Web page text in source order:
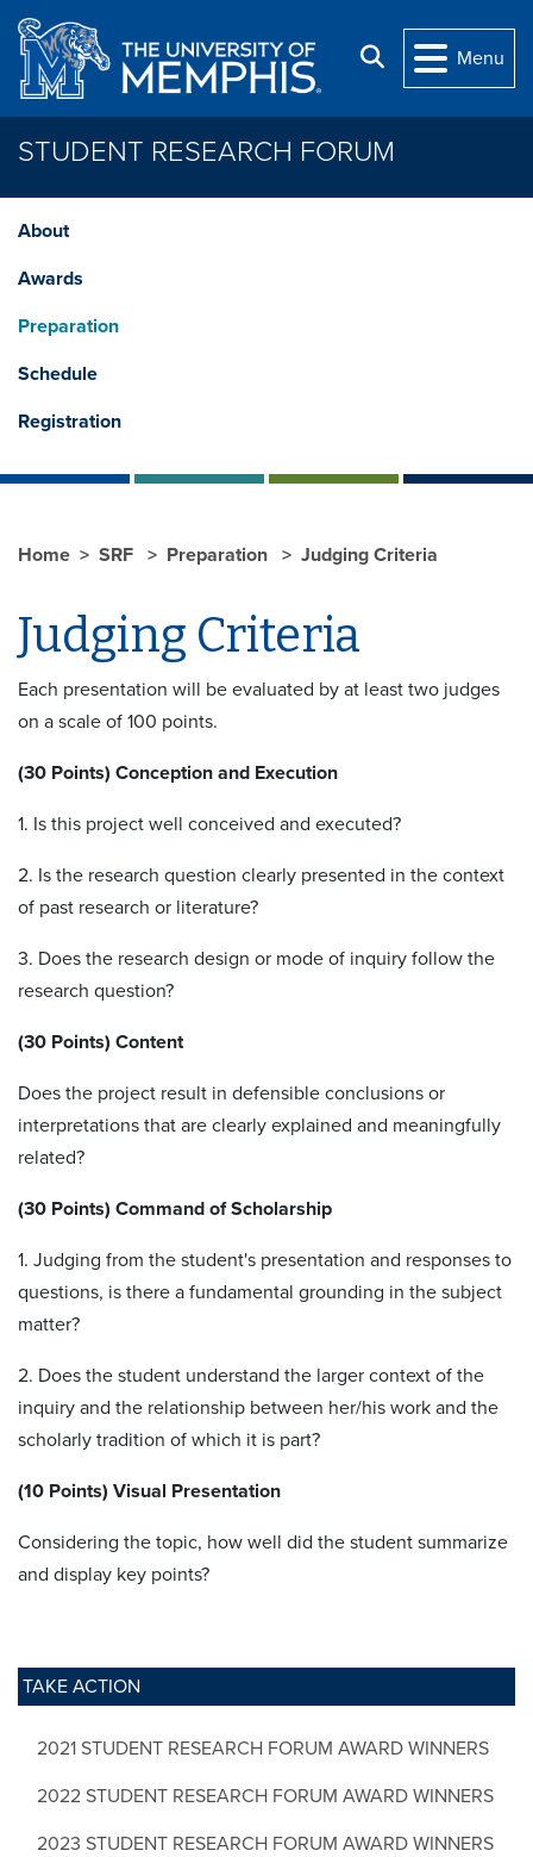
Skip to main content
Search
Menu
STUDENT RESEARCH FORUM
About
Awards
Preparation
Schedule
Registration
TAKE ACTION
2021 STUDENT RESEARCH FORUM AWARD WINNERS
2022 STUDENT RESEARCH FORUM AWARD WINNERS
2023 STUDENT RESEARCH FORUM AWARD WINNERS
Home SRF Preparation Judging Criteria
Judging Criteria
Each presentation will be evaluated by at least two judges
on a scale of 100 points.
(30 Points) Conception and Execution
1. Is this project well conceived and executed?
2. Is the research question clearly presented in the context
of past research or literature?
3. Does the research design or mode of inquiry follow the
research question?
(30 Points) Content
Does the project result in defensible conclusions or
interpretations that are clearly explained and meaningfully
related?
(30 Points) Command of Scholarship
1. Judging from the student's presentation and responses to
questions, is there a fundamental grounding in the subject
matter?
2. Does the student understand the larger context of the
inquiry and the relationship between her/his work and the
scholarly tradition of which it is part?
(10 Points) Visual Presentation
Considering the topic, how well did the student summarize
and display key points?